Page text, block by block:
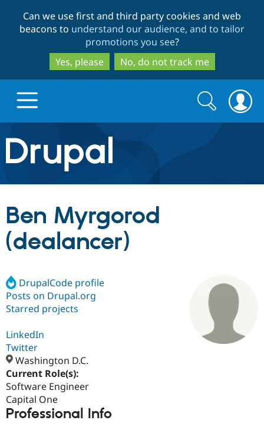
to
main
content
to
search
Can we use first and third party cookies and web
beacons to understand our audience, and to tailor
promotions you see?
Yes, please
No, do not track me
Drupal.org home
Discover Drupal
Drupal AI
Case
Build with Drupal
Getting
Find a
Certified
Become a
Community
About the
Community
Support Drupal
Get Started
Search
form
Search
Ben Myrgorod
(dealancer)
DrupalCode profile
Posts on Drupal.org
Starred projects
LinkedIn
Twitter
Washington D.C.
Current Role(s):
Software Engineer
Capital One
Professional Info